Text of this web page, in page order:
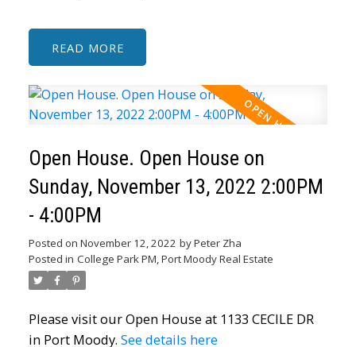
READ
Open House. Open House on
Sunday, November 13, 2022 2:00PM
- 4:00PM
Posted on November 12, 2022 byPeter Zha
Posted in College Park PM, Port Moody Real Estate
Please visit our Open House at 1133 CECILE DR
in Port Moody. See details here